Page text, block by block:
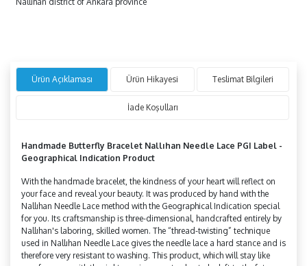
Ürün Açıklaması Ürün Hikayesi Teslimat Bilgileri
İade Koşulları
Handmade Butterfly Bracelet Nallıhan Needle Lace PGI Label -
Geographical Indication Product
With the handmade bracelet, the kindness of your heart will reflect on
your face and reveal your beauty. It was produced by hand with the
Nallıhan Needle Lace method with the Geographical Indication special
for you. Its craftsmanship is three-dimensional, handcrafted entirely by
Nallıhan's laboring, skilled women. The “thread-twisting” technique
used in Nallıhan Needle Lace gives the needle lace a hard stance and is
therefore very resistant to washing. This product, which will stay like